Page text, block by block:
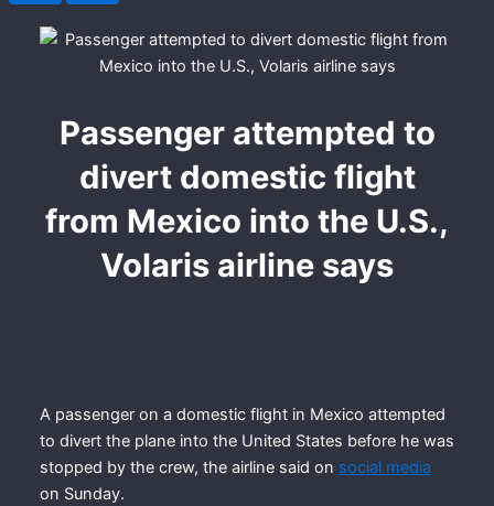
Passenger attempted to
divert domestic flight
from Mexico into the U.S.,
Volaris airline says
A passenger on a domestic flight in Mexico attempted
to divert the plane into the United States before he was
stopped by the crew, the airline said on social media
on Sunday.